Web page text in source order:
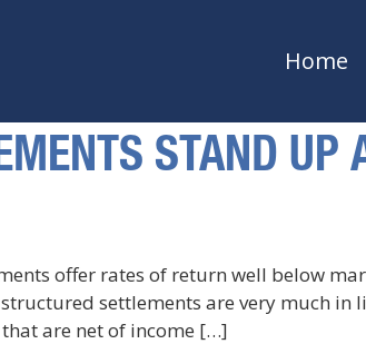
Home
STAND UP
offer rates of return well below
settlements are very much in
are net of income […]